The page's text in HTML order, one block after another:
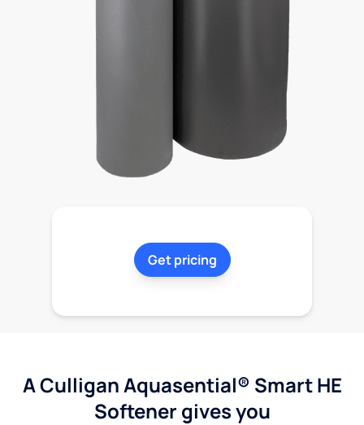
Get pricing
A Culligan Aquasential® Smart HE
Softener gives you